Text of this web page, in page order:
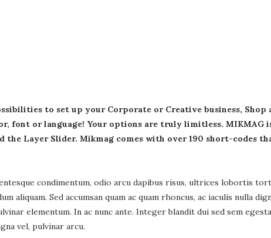
to set up your Corporate or Creative business, Shop
font or language! Your options are truly limitless. MIKMAG
Layer Slider. Mikmag comes with over 190 short-codes
condimentum, odio arcu dapibus risus, ultrices lobortis
Sed accumsan quam ac quam rhoncus, ac iaculis nulla
elementum. In ac nunc ante. Integer blandit dui sed sem
vel, pulvinar arcu.